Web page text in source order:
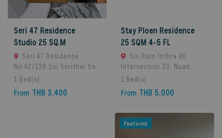
Seri 47 Residence
Studio 25 SQ.M
Seri 47 Residence
No.62/139 Soi Serithai Soi,
Bueng Kum Subdistrict,
Bueng Kum District,
Bangkok, Bangkok, 10240
1 Bed(s)
From THB 3,400
Stay Ploen Residence
25 SQM 4-5 FL
Soi Ram Inthra 40,
Intersection 33, Nuan
Chan Subdistrict, Bueng
Kum District, Bangkok
10230, Thailand., Bangkok,
1 Bed(s)
From THB 5,000
Featured